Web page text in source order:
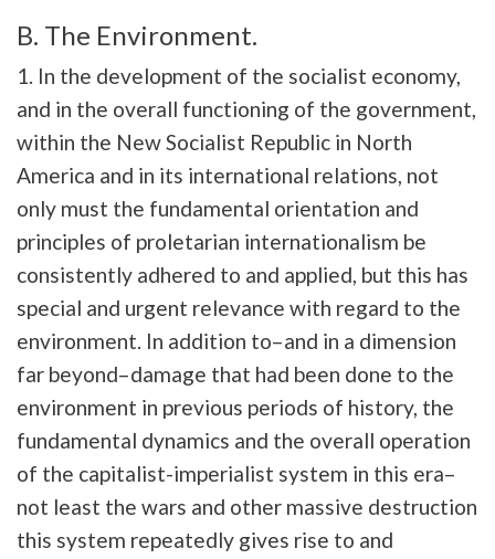
B. The Environment.
1. In the development of the socialist economy,
and in the overall functioning of the government,
within the New Socialist Republic in North
America and in its international relations, not
only must the fundamental orientation and
principles of proletarian internationalism be
consistently adhered to and applied, but this has
special and urgent relevance with regard to the
environment. In addition to–and in a dimension
far beyond–damage that had been done to the
environment in previous periods of history, the
fundamental dynamics and the overall operation
of the capitalist-imperialist system in this era–
not least the wars and other massive destruction
this system repeatedly gives rise to and